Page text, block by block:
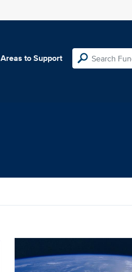
Areas to Support